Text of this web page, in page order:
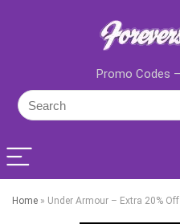
Promo Codes
Home » Under Armour – Extra 20%